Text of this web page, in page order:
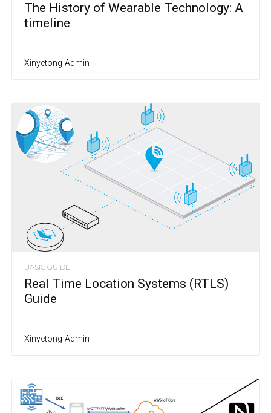
The History of Wearable Technology: A
timeline
Xinyetong-Admin
BASIC GUIDE
Real Time Location Systems (RTLS)
Guide
Xinyetong-Admin